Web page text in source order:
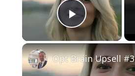
Play Video
Opt Brain Upsell #3